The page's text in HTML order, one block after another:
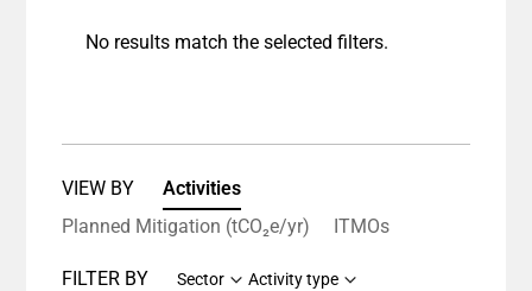
No results match the selected filters.
VIEW BY
Activities
Planned Mitigation (tCO₂e/yr)
ITMOs
FILTER BY Sector Activity type